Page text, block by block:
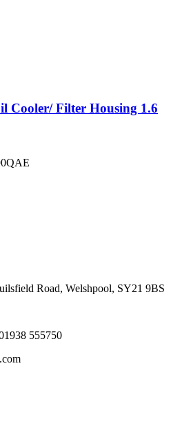
Cooler/ Filter Housing 1.6
Road, Welshpool, SY21 9BS
555750